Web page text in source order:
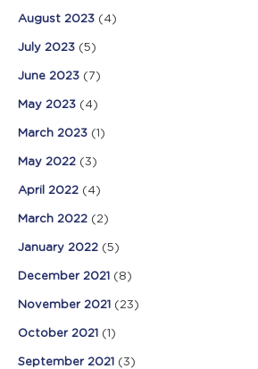
August 2023 (4)
July 2023 (5)
June 2023 (7)
May 2023 (4)
March 2023 (1)
May 2022 (3)
April 2022 (4)
March 2022 (2)
January 2022 (5)
December 2021 (8)
November 2021 (23)
October 2021 (1)
September 2021 (3)